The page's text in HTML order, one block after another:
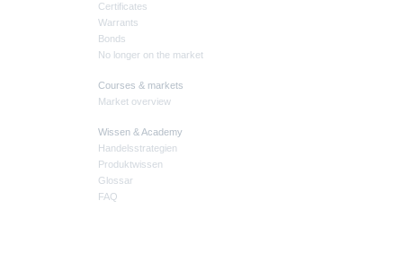
Certificates
Warrants
Bonds
No longer on the market
Courses & markets
Market overview
Wissen & Academy
Handelsstrategien
Produktwissen
Glossar
FAQ